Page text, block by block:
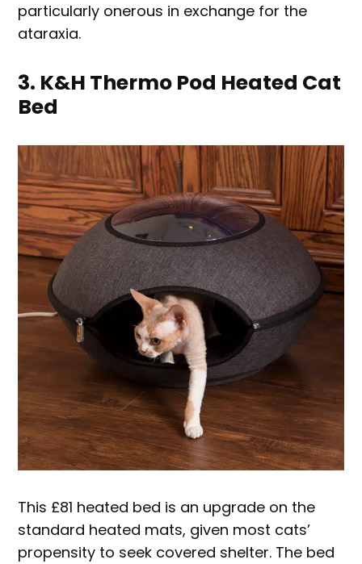
particularly onerous in exchange for the
ataraxia.
3. K&H Thermo Pod Heated Cat
Bed
This £81 heated bed is an upgrade on the
standard heated mats, given most cats’
propensity to seek covered shelter. The bed